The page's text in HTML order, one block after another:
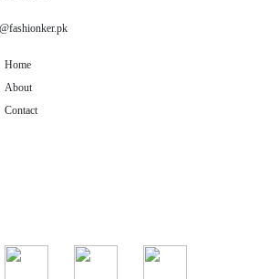
Home
About
Contact